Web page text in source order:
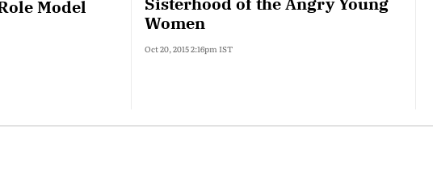
Model
Women
Oct 20, 2015 2:16pm IST